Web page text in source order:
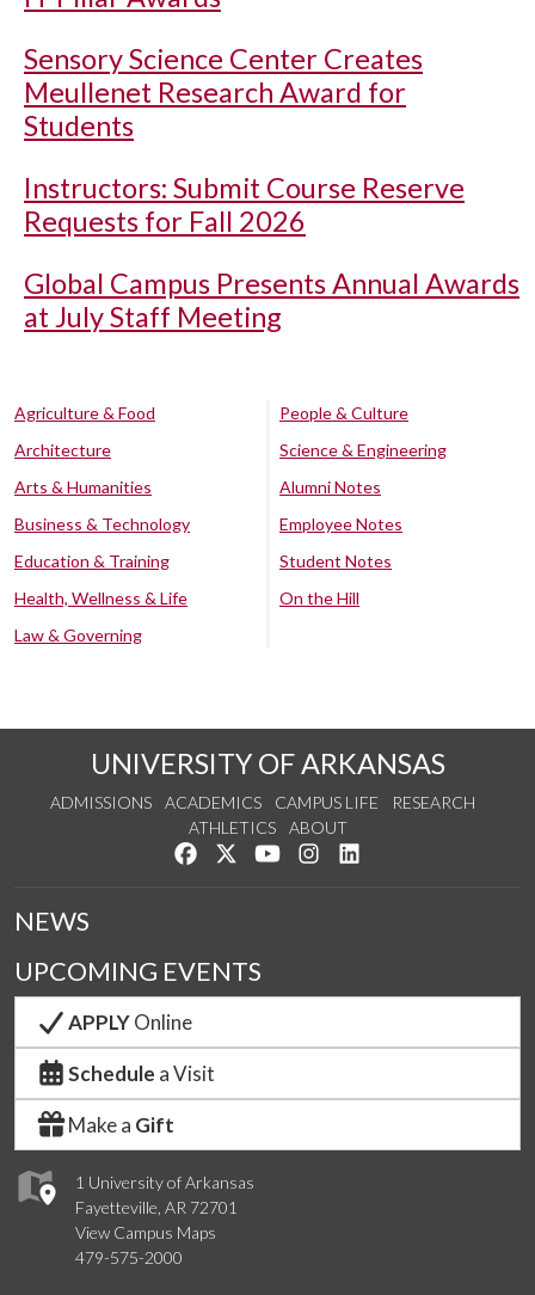
Sensory Science Center Creates
Meullenet Research Award for
Students
Instructors: Submit Course Reserve
Requests for Fall 2026
Global Campus Presents Annual Awards
at July Staff Meeting
Agriculture & Food
Architecture
Arts & Humanities
Business & Technology
Education & Training
Health, Wellness & Life
Law & Governing
People & Culture
Science & Engineering
Alumni Notes
Employee Notes
Student Notes
On the Hill
UNIVERSITY OF ARKANSAS
ADMISSIONS ACADEMICS CAMPUS LIFE
RESEARCH
ATHLETICS
ABOUT
Like us on Facebook
Follow us on Twitter
Watch us on YouTube
See us on Instagram
1 University of Arkansas
Fayetteville, AR 72701
View Campus Maps
479-575-2000
NEWS
UPCOMING EVENTS
APPLYOnline
Schedule a Visit
Make a Gift